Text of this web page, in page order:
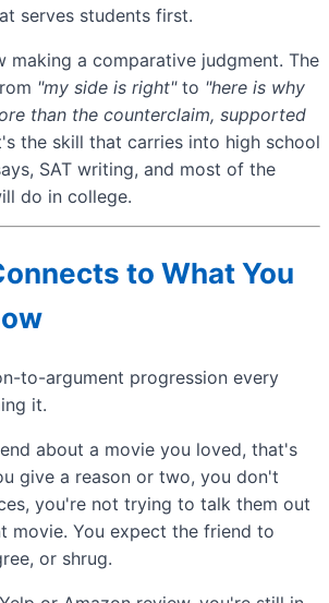
serves students first.
making a comparative judgment. The
"my side is right"to "here is why
than the counterclaim, supported
the skill that carries into high school
SAT writing, and most of the
do in college.
to What You
to-argument progression every
it.
about a movie you loved, that's
give a reason or two, you don't
you're not trying to talk them out
movie. You expect the friend to
or shrug.